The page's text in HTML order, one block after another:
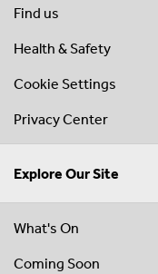
Find us
Health & Safety
Cookie Settings
Privacy Center
Explore Our Site
What's On
Coming Soon